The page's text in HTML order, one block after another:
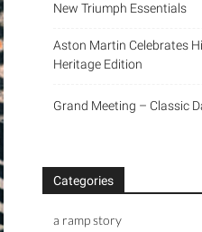
New Triumph Essentials
Aston Martin Celebrates
Heritage Edition
Grand Meeting – Classic
Categories
a ramp story